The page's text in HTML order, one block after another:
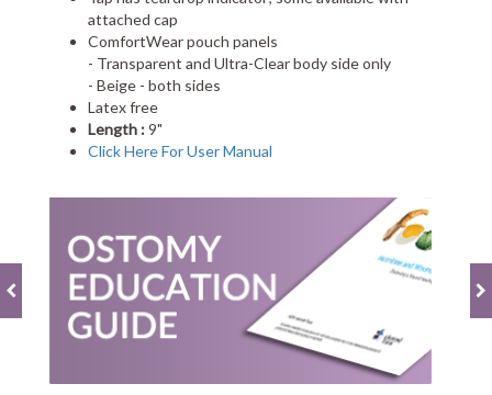
attached cap
ComfortWear pouch panels
- Transparent and Ultra-Clear body side only
- Beige - both sides
Latex free
Length :9"
Click Here For User Manual